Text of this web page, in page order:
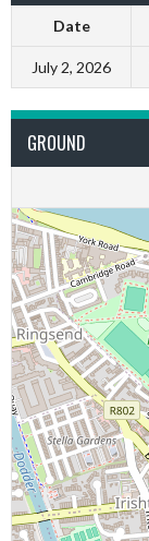
Date
July 2, 2026
GROUND